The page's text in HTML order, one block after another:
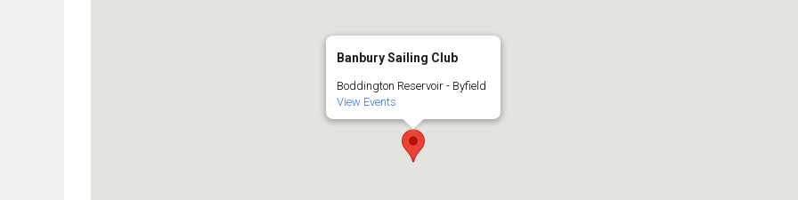
Banbury Sailing Club
Boddington Reservoir - Byfield
View Events